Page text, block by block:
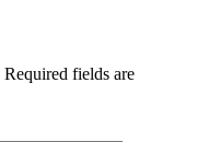
Required fields are